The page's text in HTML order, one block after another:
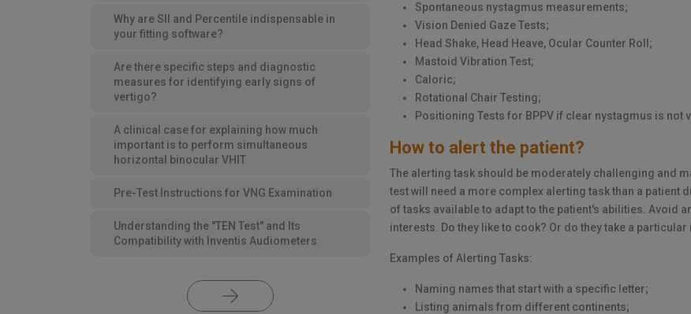
Spontaneous nystagmus measurements;
Vision Denied Gaze Tests;
Head Shake, Head Heave, Ocular Counter Roll;
Mastoid Vibration Test;
Caloric;
Rotational Chair Testing;
Positioning Tests for BPPV if clear nystagmus is not
How to alert the patient?
The alerting task should be moderately challenging and
test will need a more complex alerting task than a patient
of tasks available to adapt to the patient's abilities. Avoid
interests. Do they like to cook? Or do they take a
Examples of Alerting Tasks:
Naming names that start with a specific letter;
Listing animals from different continents;
Why are SII and Percentile indispensable in
your fitting software?
Are there specific steps and diagnostic
measures for identifying early signs of
vertigo?
A clinical case for explaining how much
important is to perform simultaneous
horizontal binocular VHIT
Pre-Test Instructions for VNG Examination
Understanding the "TEN Test" and Its
Compatibility with Inventis Audiometers